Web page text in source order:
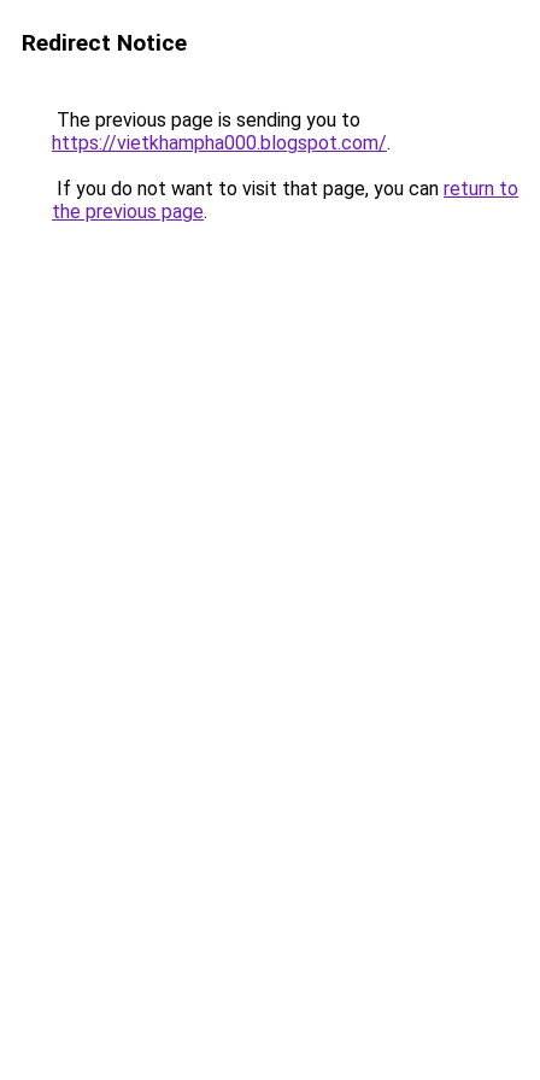
Redirect Notice
The previous page is sending you to
https://vietkhampha000.blogspot.com/.
If you do not want to visit that page, you can return to
the previous page.